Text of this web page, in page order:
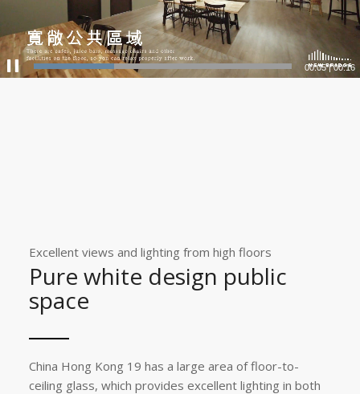
00:05|00:16
Excellent views and lighting from high floors
Pure white design public
space
China Hong Kong 19 has a large area of ​​floor-to-
ceiling glass, which provides excellent lighting in both